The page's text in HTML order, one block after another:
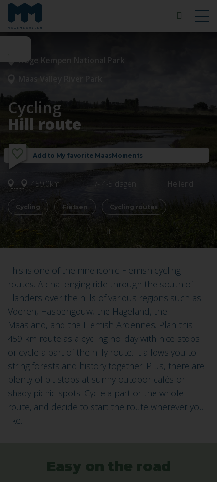
Hoge Kempen National Park
Maas Valley River Park
Cycling
Hill route
Add to My favorite MaasMoments
459,0km +/- 4-5 dagen Hellend
Cycling Fietsen Cycling routes
This is one of the nine iconic Flemish cycling
routes. A challenging ride through the south of
Flanders over the hills of various regions such as
Voeren, Haspengouw, the Hageland, the
Maasland, and the Flemish Ardennes. Plan this
459 km route as a cycling holiday with nice stops
or cycle a part of the hilly route. It allows you to
string forests and history together. Plus, there are
plenty of pit stops at sunny outdoor cafés or
shady picnic spots. Cycle a part or the whole
route, and decide to start the route wherever you
like.
Easy on the road